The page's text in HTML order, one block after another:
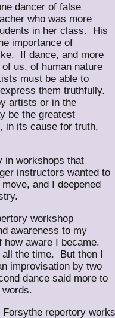
dancer of false
who was more
in her class. His
importance of
If dance, and more
us, of human nature
must be able to
them truthfully.
artists or in the
be the greatest
in its cause for truth,
in workshops that
instructors wanted to
and I deepened
workshop
awareness to my
aware I became.
all the time. But then I
improvisation by two
dance said more to